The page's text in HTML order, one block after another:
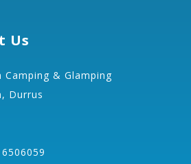
Us
Camping & Glamping
Durrus